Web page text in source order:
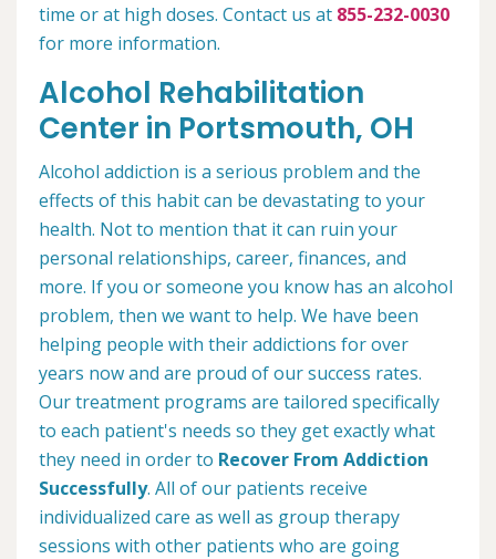
time or at high doses. Contact us at 855-232-0030
for more information.
Alcohol Rehabilitation
Center in Portsmouth, OH
Alcohol addiction is a serious problem and the
effects of this habit can be devastating to your
health. Not to mention that it can ruin your
personal relationships, career, finances, and
more. If you or someone you know has an alcohol
problem, then we want to help. We have been
helping people with their addictions for over
years now and are proud of our success rates.
Our treatment programs are tailored specifically
to each patient's needs so they get exactly what
they need in order to Recover From Addiction
Successfully. All of our patients receive
individualized care as well as group therapy
sessions with other patients who are going